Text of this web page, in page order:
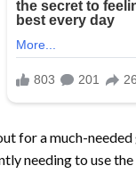
for a much-
needing to use